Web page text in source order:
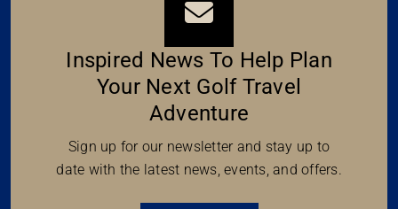
Inspired News To Help Plan
Your Next Golf Travel
Adventure
Sign up for our newsletter and stay up to
date with the latest news, events, and offers.